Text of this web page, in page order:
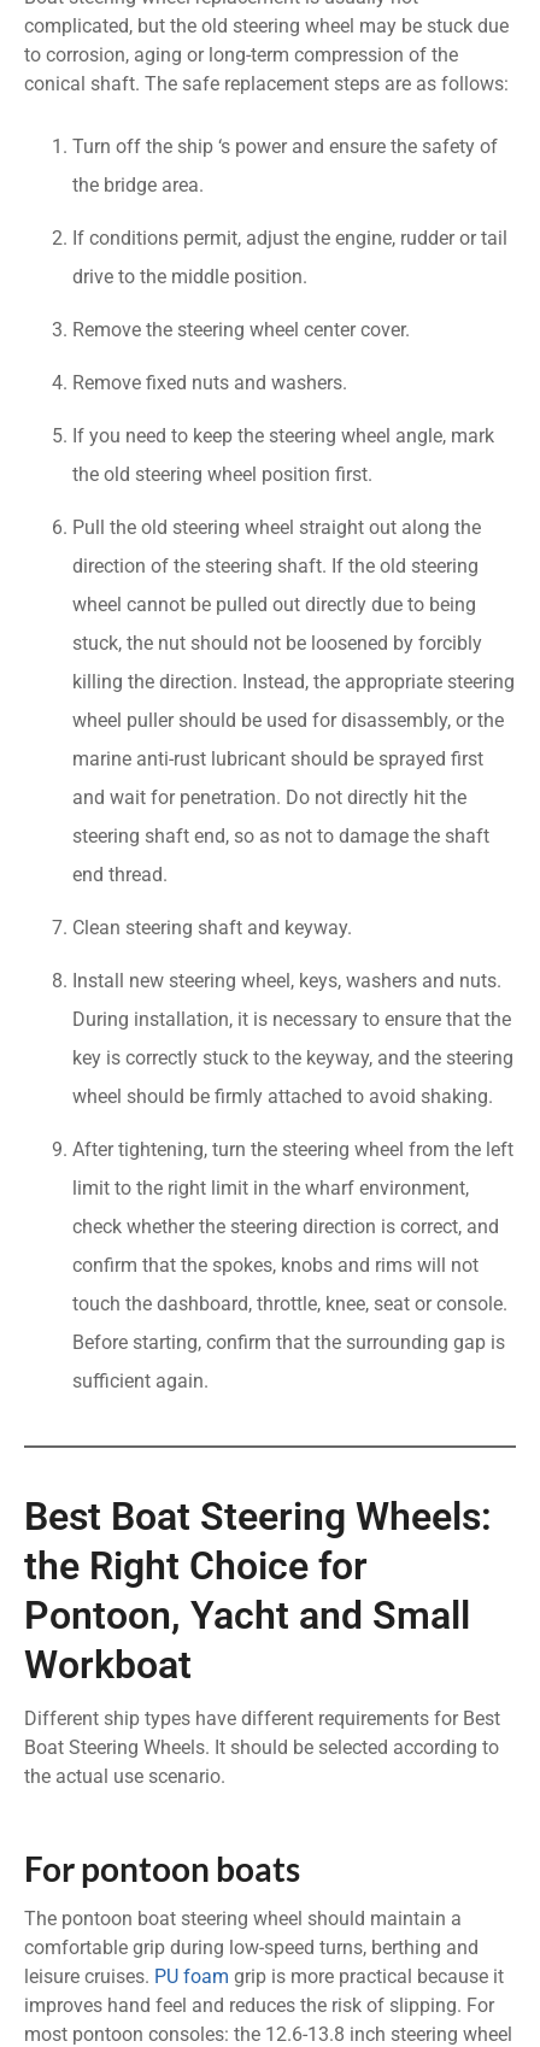
complicated, but the old steering wheel may be stuck due
to corrosion, aging or long-term compression of the
conical shaft. The safe replacement steps are as follows:
Turn off the ship ‘s power and ensure the safety of
the bridge area.
If conditions permit, adjust the engine, rudder or tail
drive to the middle position.
Remove the steering wheel center cover.
Remove fixed nuts and washers.
If you need to keep the steering wheel angle, mark
the old steering wheel position first.
Pull the old steering wheel straight out along the
direction of the steering shaft. If the old steering
wheel cannot be pulled out directly due to being
stuck, the nut should not be loosened by forcibly
killing the direction. Instead, the appropriate steering
wheel puller should be used for disassembly, or the
marine anti-rust lubricant should be sprayed first
and wait for penetration. Do not directly hit the
steering shaft end, so as not to damage the shaft
end thread.
Clean steering shaft and keyway.
Install new steering wheel, keys, washers and nuts.
During installation, it is necessary to ensure that the
key is correctly stuck to the keyway, and the steering
wheel should be firmly attached to avoid shaking.
After tightening, turn the steering wheel from the left
limit to the right limit in the wharf environment,
check whether the steering direction is correct, and
confirm that the spokes, knobs and rims will not
touch the dashboard, throttle, knee, seat or console.
Before starting, confirm that the surrounding gap is
sufficient again.
Best Boat Steering Wheels:
the Right Choice for
Pontoon, Yacht and Small
Workboat
Different ship types have different requirements for Best
Boat Steering Wheels. It should be selected according to
the actual use scenario.
For pontoon boats
The pontoon boat steering wheel should maintain a
comfortable grip during low-speed turns, berthing and
leisure cruises. PU foam grip is more practical because it
improves hand feel and reduces the risk of slipping. For
most pontoon consoles: the 12.6-13.8 inch steering wheel